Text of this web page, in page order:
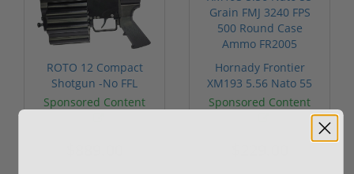
ROTO 12 Compact
Shotgun -No FFL
Required
Sponsored Content
Hornady Frontier
XM193 5.56 Nato 55
Grain FMJ 3...
Sponsored Content